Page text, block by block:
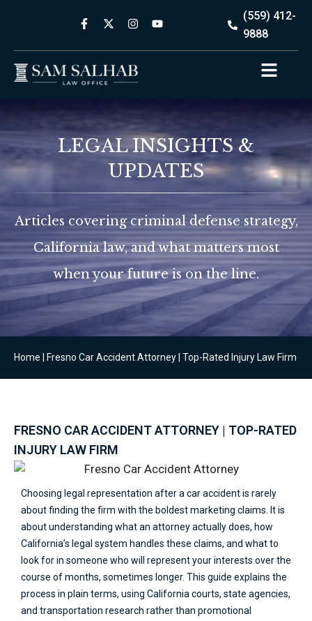
(559) 412-
9888
LEGAL INSIGHTS &
UPDATES
Articles covering criminal defense strategy,
California law, and what matters most
when your future is on the line.
Home Fresno Car Accident Attorney | Top-Rated Injury Law Firm
FRESNO CAR ACCIDENT ATTORNEY | TOP-RATED
INJURY LAW FIRM
Choosing legal representation after a car accident is rarely
about finding the firm with the boldest marketing claims. It is
about understanding what an attorney actually does, how
California’s legal system handles these claims, and what to
look for in someone who will represent your interests over the
course of months, sometimes longer. This guide explains the
process in plain terms, using California courts, state agencies,
and transportation research rather than promotional